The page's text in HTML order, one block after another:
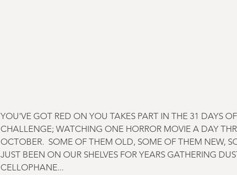
YOU'VE GOT RED ON YOU TAKES PART IN THE 31 DAYS
CHALLENGE; WATCHING ONE HORROR MOVIE A DAY
OCTOBER.  SOME OF THEM OLD, SOME OF THEM NEW,
JUST BEEN ON OUR SHELVES FOR YEARS GATHERING
CELLOPHANE...